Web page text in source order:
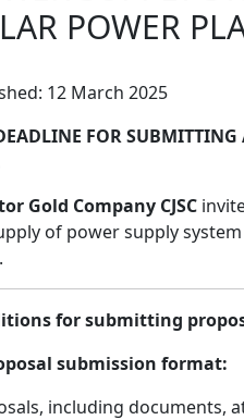
POWER
12 March 2025
FOR
Gold Company CJSC
of power supply
for submitting
submission format:
including documents,